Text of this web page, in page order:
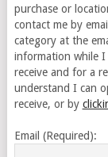
purchase or
contact me by
category at the
information while I
receive and for a
understand I can
receive, or by
Email (Required):